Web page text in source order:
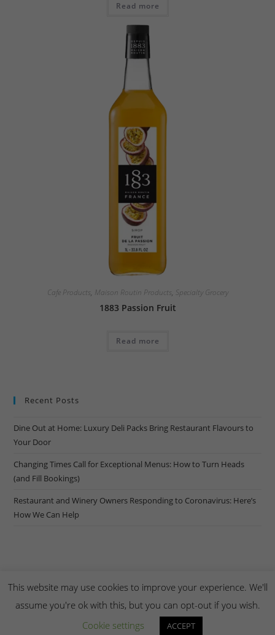
Read more
Cafe Products, Maison Routin Products, Specialty Grocery
1883 Passion Fruit
Read more
Recent Posts
Dine Out at Home: Luxury Deli Packs Bring Restaurant Flavours to
Your Door
Changing Times Call for Exceptional Menus: How to Turn Heads
(and Fill Bookings)
Restaurant and Winery Owners Responding to Coronavirus: Here’s
How We Can Help
Copyright Creel & Gambrel 2026. Handmade byZembr.
This website may use cookies to improve your experience. We'll
assume you're ok with this, but you can opt-out if you wish.
Cookie settings
ACCEPT